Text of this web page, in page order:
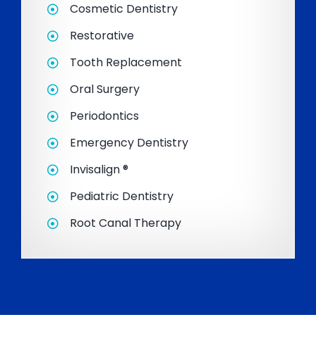
Cosmetic Dentistry
Restorative
Tooth Replacement
Oral Surgery
Periodontics
Emergency Dentistry
Invisalign ®
Pediatric Dentistry
Root Canal Therapy